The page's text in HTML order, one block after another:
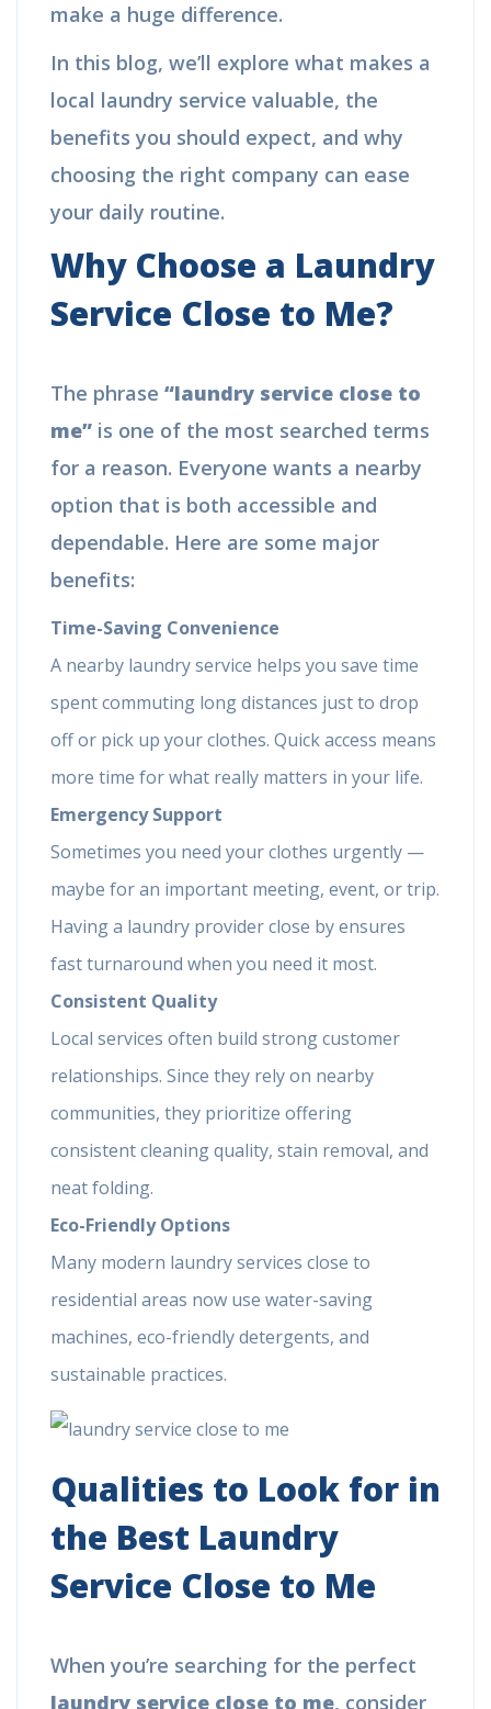
make a huge difference.
In this blog, we’ll explore what makes a
local laundry service valuable, the
benefits you should expect, and why
choosing the right company can ease
your daily routine.
Why Choose a Laundry
Service Close to Me?
The phrase “laundry service close to
me” is one of the most searched terms
for a reason. Everyone wants a nearby
option that is both accessible and
dependable. Here are some major
benefits:
Time-Saving Convenience
A nearby laundry service helps you save time
spent commuting long distances just to drop
off or pick up your clothes. Quick access means
more time for what really matters in your life.
Emergency Support
Sometimes you need your clothes urgently —
maybe for an important meeting, event, or trip.
Having a laundry provider close by ensures
fast turnaround when you need it most.
Consistent Quality
Local services often build strong customer
relationships. Since they rely on nearby
communities, they prioritize offering
consistent cleaning quality, stain removal, and
neat folding.
Eco-Friendly Options
Many modern laundry services close to
residential areas now use water-saving
machines, eco-friendly detergents, and
sustainable practices.
Qualities to Look for in
the Best Laundry
Service Close to Me
When you’re searching for the perfect
laundry service close to me, consider